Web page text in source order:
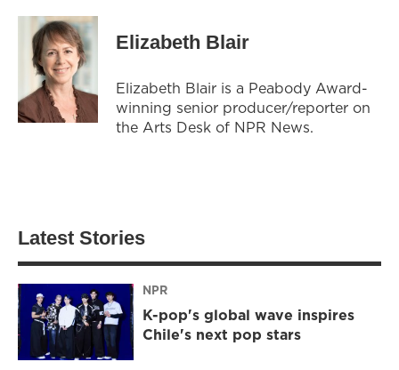
Elizabeth Blair
Elizabeth Blair is a Peabody Award-
winning senior producer/reporter on
the Arts Desk of NPR News.
Latest Stories
NPR
K-pop's global wave inspires
Chile's next pop stars